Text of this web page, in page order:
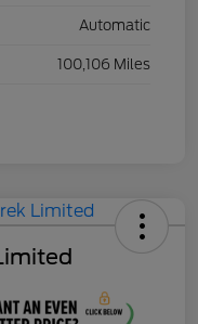
Automatic
100,106 Miles